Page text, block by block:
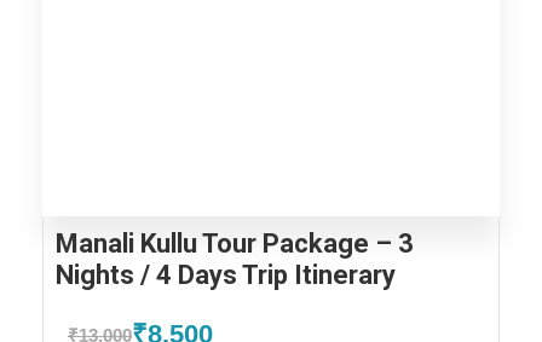
Manali Kullu Tour Package – 3
Nights / 4 Days Trip Itinerary
₹13,000₹8,500